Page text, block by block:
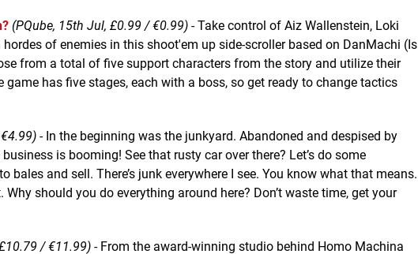
(PQube, 15th Jul, £0.99 / €0.99) - Take control of Aiz Wallenstein, Loki
of enemies in this shoot'em up side-scroller based on DanMachi (Is
from a total of five support characters from the story and utilize their
has five stages, each with a boss, so get ready to change tactics
- In the beginning was the junkyard. Abandoned and despised by
is booming! See that rusty car over there? Let’s do some
bales and sell. There’s junk everywhere I see. You know what that means.
should you do everything around here? Don’t waste time, get your
/ €11.99) - From the award-winning studio behind Homo Machina